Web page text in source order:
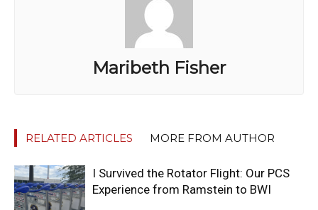
Maribeth Fisher
RELATED ARTICLES MORE FROM AUTHOR
I Survived the Rotator Flight: Our PCS
Experience from Ramstein to BWI